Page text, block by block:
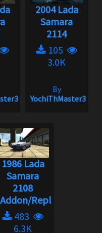
2004 Lada
Samara
2114
105
3.0K
By
YochiThMaster333
1986 Lada
Samara
2108
Replace]...
483
6.3K